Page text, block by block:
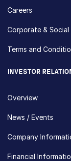
Careers
Corporate &
Terms and
INVESTOR
Overview
News / Events
Company
Financial